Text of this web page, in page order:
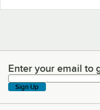
Enter your email to
Enter your email to
Sign Up